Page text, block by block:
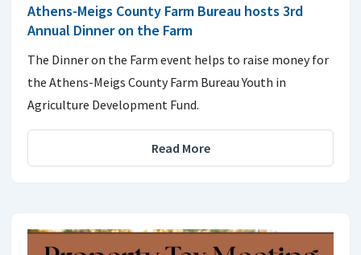
Athens-Meigs County Farm Bureau hosts 3rd
Annual Dinner on the Farm
The Dinner on the Farm event helps to raise money for
the Athens-Meigs County Farm Bureau Youth in
Agriculture Development Fund.
Read More